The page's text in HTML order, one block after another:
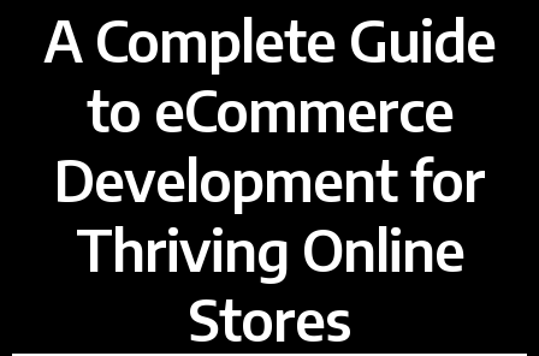
A Complete Guide
to eCommerce
Development for
Thriving Online
Stores